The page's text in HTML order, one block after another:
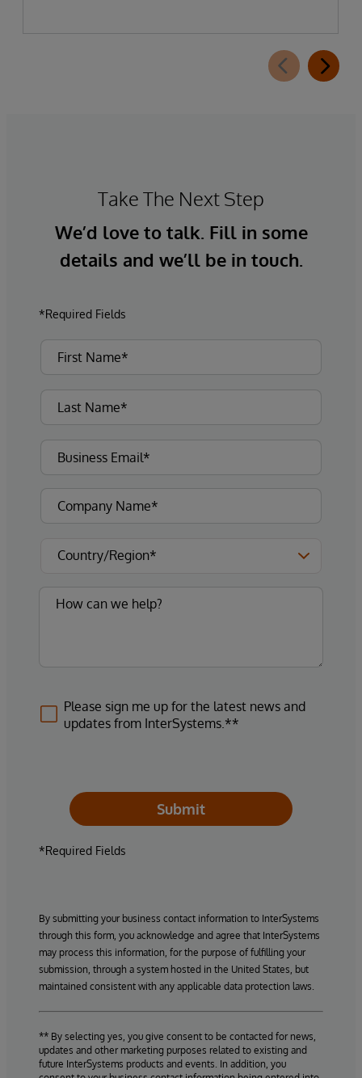
Take The Next Step
We’d love to talk. Fill in some
details and we’ll be in touch.
*Required Fields
Please sign me up for the latest news and
updates from InterSystems.**
Submit
*Required Fields
By submitting your business contact information to InterSystems
through this form, you acknowledge and agree that InterSystems
may process this information, for the purpose of fulfilling your
submission, through a system hosted in the United States, but
maintained consistent with any applicable data protection laws.
** By selecting yes, you give consent to be contacted for news,
updates and other marketing purposes related to existing and
future InterSystems products and events. In addition, you